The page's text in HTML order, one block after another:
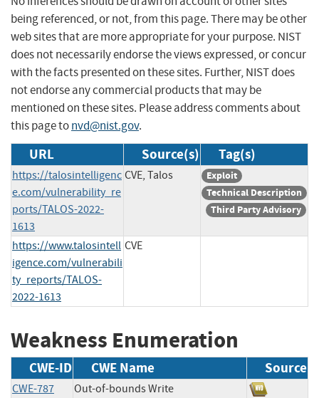
being referenced, or not, from this page. There may be other
web sites that are more appropriate for your purpose. NIST
does not necessarily endorse the views expressed, or concur
with the facts presented on these sites. Further, NIST does
not endorse any commercial products that may be
mentioned on these sites. Please address comments about
this page tonvd@nist.gov.
URL Source(s) Tag(s)
https://talosintelligenc
e.com/vulnerability_re
ports/TALOS-2022-
1613
CVE, Talos
Exploit
Technical Description
Third Party Advisory
https://www.talosintell
igence.com/vulnerabili
ty_reports/TALOS-
2022-1613
CVE
Weakness Enumeration
CWE-ID CWE Name Source
CWE-787
Out-of-bounds Write